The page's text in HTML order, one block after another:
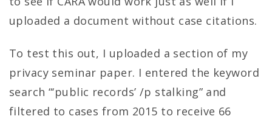
uploaded a document without case citations.
To test this out, I uploaded a section of my
privacy seminar paper. I entered the keyword
search “‘public records’ /p stalking” and
filtered to cases from 2015 to receive 66